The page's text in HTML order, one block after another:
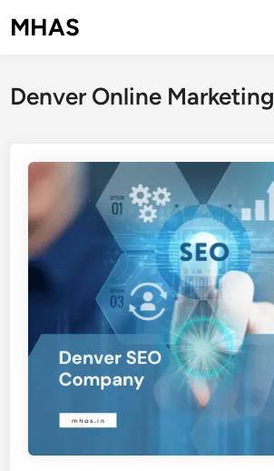
toMHAS
Denver Online Marketing